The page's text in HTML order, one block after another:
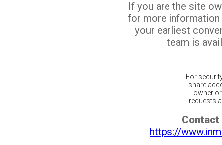
If you are the site
for more
your earliest
team is
For
share
owner
requests
Contact
https://